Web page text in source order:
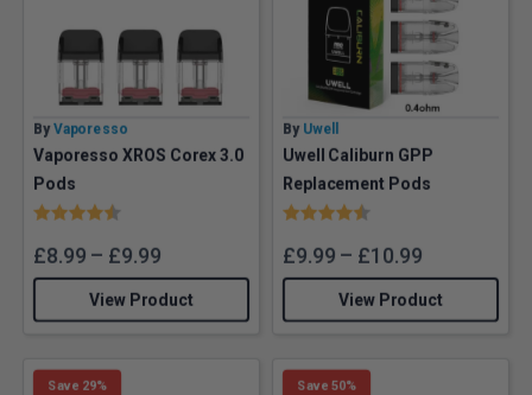
By Vaporesso
Vaporesso XROS Corex 3.0
Pods
Rating:
£8.99 – £9.99
View Product
By Uwell
Uwell Caliburn GPP
Replacement Pods
Rating:
£9.99 – £10.99
View Product
Save 29% Save 50%